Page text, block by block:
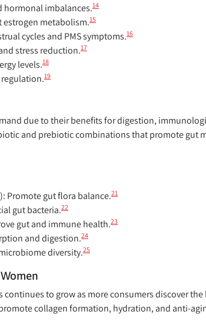
hormonal imbalances.14
estrogen metabolism.15
cycles and PMS symptoms.16
stress reduction.17
levels.18
19
due to their benefits for digestion,
and prebiotic combinations that promote gut
Promote gut flora balance.21
gut bacteria.22
gut and immune health.23
and digestion.24
diversity.25
to grow as more consumers discover
collagen formation, hydration, and anti-